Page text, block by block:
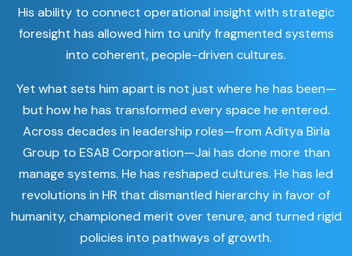
His ability to connect operational insight with strategic
foresight has allowed him to unify fragmented systems
into coherent, people-driven cultures.
Yet what sets him apart is not just where he has been—
but how he has transformed every space he entered.
Across decades in leadership roles—from Aditya Birla
Group to ESAB Corporation—Jai has done more than
manage systems. He has reshaped cultures. He has led
revolutions in HR that dismantled hierarchy in favor of
humanity, championed merit over tenure, and turned rigid
policies into pathways of growth.